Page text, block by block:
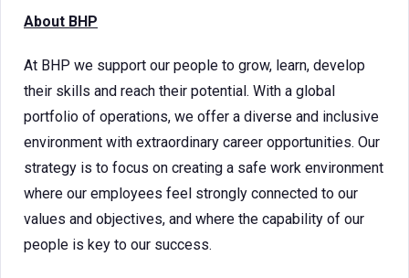
About BHP
At BHP we support our people to grow, learn, develop
their skills and reach their potential. With a global
portfolio of operations, we offer a diverse and inclusive
environment with extraordinary career opportunities. Our
strategy is to focus on creating a safe work environment
where our employees feel strongly connected to our
values and objectives, and where the capability of our
people is key to our success.